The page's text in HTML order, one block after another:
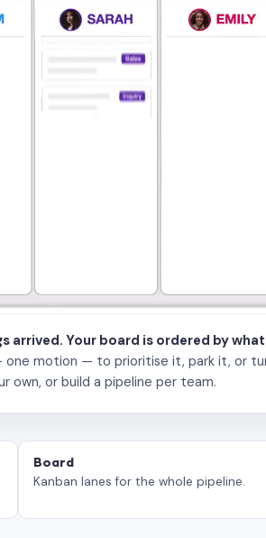
arrived. Your board is ordered by what
one motion — to prioritise it, park it, or
own, or build a pipeline per team.
Board
Kanban lanes for the whole pipeline.